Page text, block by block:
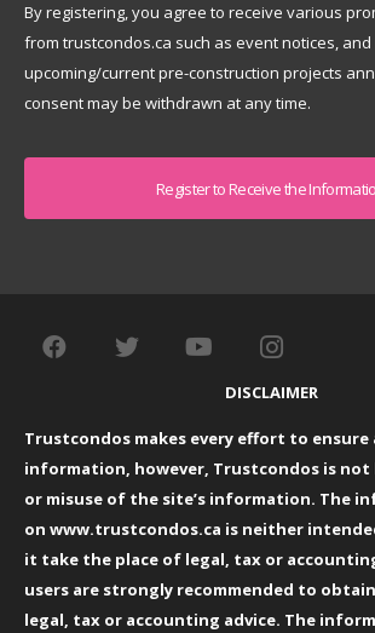
By registering, you agree to receive various
from trustcondos.ca such as event notices, and
upcoming/current pre-construction projects
consent may be withdrawn at any time.
DISCLAIMER
Trustcondos makes every effort to ensure
information, however, Trustcondos is
or misuse of the site’s information. The
on www.trustcondos.ca is neither
it take the place of legal, tax or
users are strongly recommended to
legal, tax or accounting advice. The